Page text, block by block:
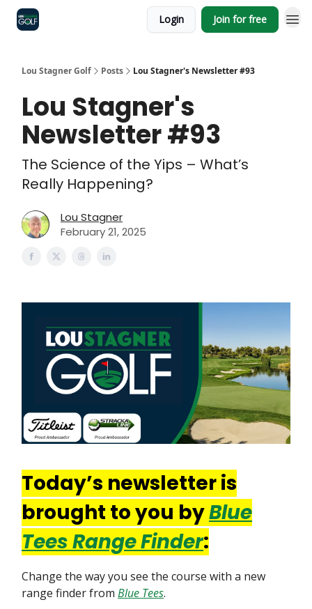
Login Join for free
Lou Stagner Golf Posts Lou Stagner's Newsletter #93
Lou Stagner's
Newsletter #93
The Science of the Yips – What’s
Really Happening?
Lou Stagner
February 21, 2025
Today’s newsletter is
brought to you byBlue
Tees Range Finder:
Change the way you see the course with a new
range finder from Blue Tees.